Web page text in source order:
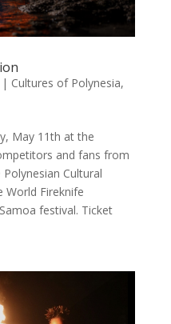
| Cultures of Polynesia,
May 11th at the
and fans from
Cultural
World Fireknife
festival. Ticket